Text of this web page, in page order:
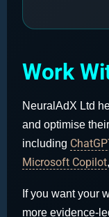
Work
NeuralAdX Ltd
and optimise
including
Microsoft Copilot
If you want your
more evidence-